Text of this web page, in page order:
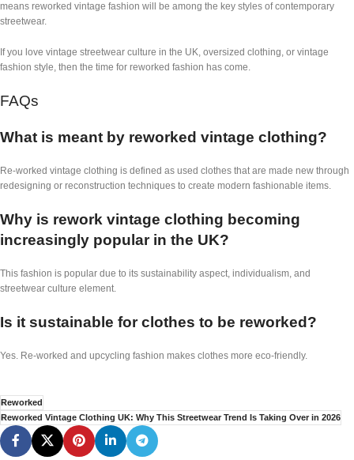
means reworked vintage fashion will be among the key styles of contemporary
streetwear.
If you love vintage streetwear culture in the UK, oversized clothing, or vintage
fashion style, then the time for reworked fashion has come.
FAQs
What is meant by reworked vintage clothing?
Re-worked vintage clothing is defined as used clothes that are made new through
redesigning or reconstruction techniques to create modern fashionable items.
Why is rework vintage clothing becoming
increasingly popular in the UK?
This fashion is popular due to its sustainability aspect, individualism, and
streetwear culture element.
Is it sustainable for clothes to be reworked?
Yes. Re-worked and upcycling fashion makes clothes more eco-friendly.
Reworked
Reworked Vintage Clothing UK: Why This Streetwear Trend Is Taking Over in 2026